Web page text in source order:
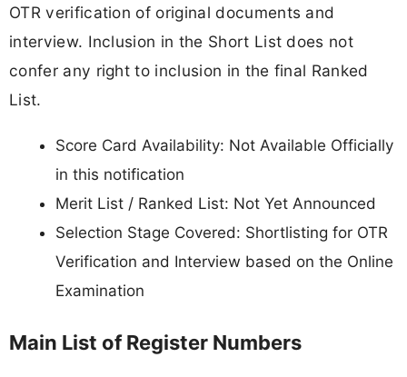
OTR verification of original documents and
interview. Inclusion in the Short List does not
confer any right to inclusion in the final Ranked
List.
Score Card Availability: Not Available Officially
in this notification
Merit List / Ranked List: Not Yet Announced
Selection Stage Covered: Shortlisting for OTR
Verification and Interview based on the Online
Examination
Main List of Register Numbers